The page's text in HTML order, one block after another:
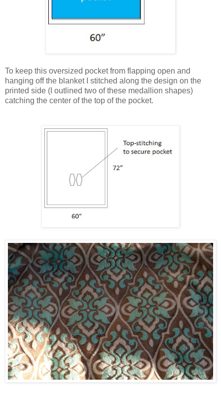
To keep this oversized pocket from flapping open and
hanging off the blanket I stitched along the design on the
printed side (I outlined two of these medallion shapes)
catching the center of the top of the pocket.